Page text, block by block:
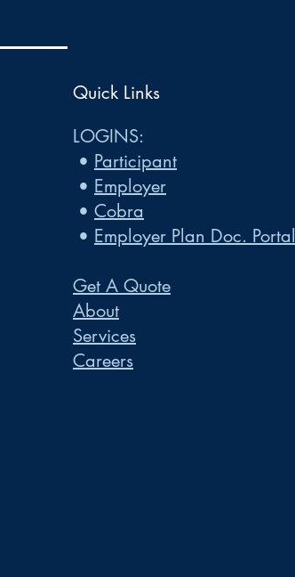
Quick Links
LOGINS:
• Participant
• Employer
• Cobra
• Employer Plan Doc. Portal
Get A Quote
About
Services
Careers